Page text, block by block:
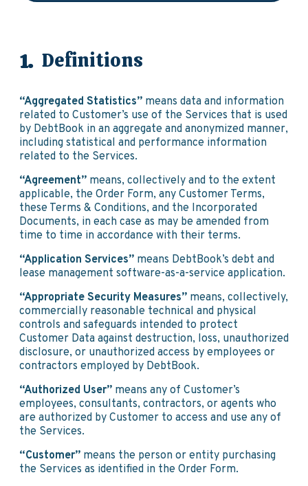
Definitions
“Aggregated Statistics” means data and information
related to Customer’s use of the Services that is used
by DebtBook in an aggregate and anonymized manner,
including statistical and performance information
related to the Services.
“Agreement” means, collectively and to the extent
applicable, the Order Form, any Customer Terms,
these Terms & Conditions, and the Incorporated
Documents, in each case as may be amended from
time to time in accordance with their terms.
“Application Services” means DebtBook’s debt and
lease management software-as-a-service application.
“Appropriate Security Measures” means, collectively,
commercially reasonable technical and physical
controls and safeguards intended to protect
Customer Data against destruction, loss, unauthorized
disclosure, or unauthorized access by employees or
contractors employed by DebtBook.
“Authorized User” means any of Customer’s
employees, consultants, contractors, or agents who
are authorized by Customer to access and use any of
the Services.
“Customer” means the person or entity purchasing
the Services as identified in the Order Form.